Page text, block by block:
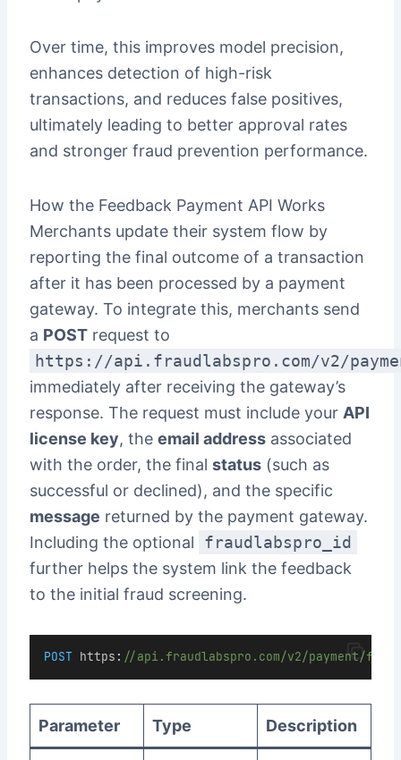
Over time, this improves model precision,
enhances detection of high-risk
transactions, and reduces false positives,
ultimately leading to better approval rates
and stronger fraud prevention performance.
How the Feedback Payment API Works
Merchants update their system flow by
reporting the final outcome of a transaction
after it has been processed by a payment
gateway. To integrate this, merchants send
a POSTrequest to
https://api.fraudlabspro.com/v2/
immediately after receiving the gateway’s
response. The request must include your API
license key, the email addressassociated
with the order, the final status(such as
successful or declined), and the specific
message returned by the payment gateway.
Including the optional
fraudlabspro_id
further helps the system link the feedback
to the initial fraud screening.
POST https : //api.fraudlabspro.com/v2/payment/
Parameter Type Description